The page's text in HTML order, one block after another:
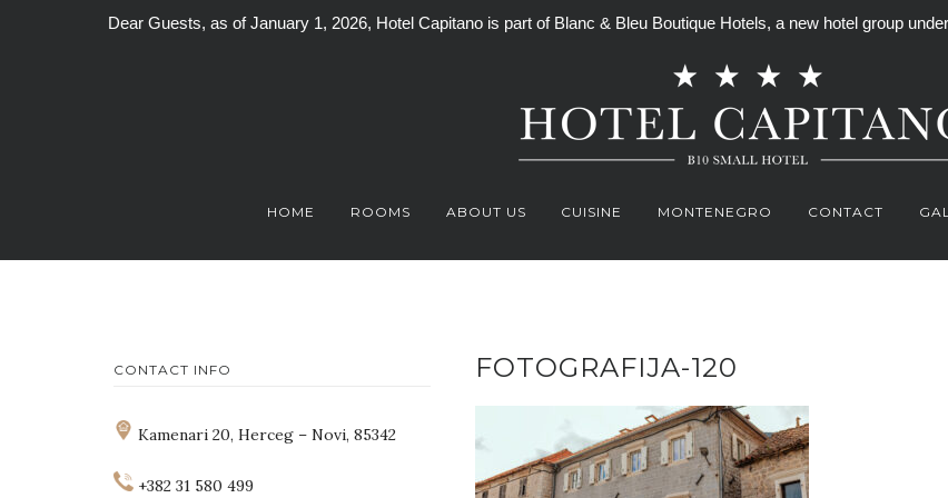
Dear Guests, as of January 1, 2026, Hotel Capitano is part of Blanc & Bleu Boutique Hotels, a new hotel group
HOME ROOMS ABOUT US CUISINE MONTENEGRO CONTACT
FOTOGRAFIJA-120
CONTACT INFO
Kamenari 20, Herceg – Novi, 85342
+382 31 580 499